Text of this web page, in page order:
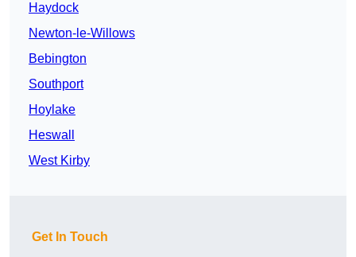
Haydock
Newton-le-Willows
Bebington
Southport
Hoylake
Heswall
West Kirby
Get In Touch